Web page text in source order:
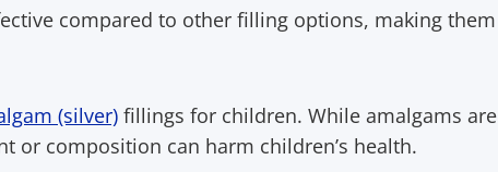
compared to other filling options, making them
(silver) fillings for children. While amalgams are
or composition can harm children’s health.